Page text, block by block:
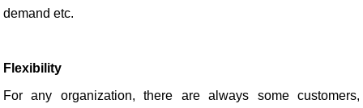
demand etc.
Flexibility
For any organization, there are always some customers,